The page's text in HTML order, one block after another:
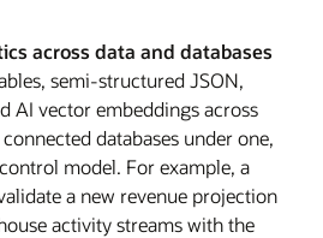
across data and databases
semi-structured JSON,
AI vector embeddings across
databases under one,
model. For example, a
a new revenue projection
activity streams with the